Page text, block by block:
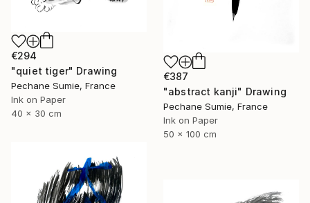
€387
"abstract kanji" Drawing
Pechane Sumie, France
Ink on Paper
50 x 100 cm
€294
"quiet tiger" Drawing
Pechane Sumie, France
Ink on Paper
40 x 30 cm